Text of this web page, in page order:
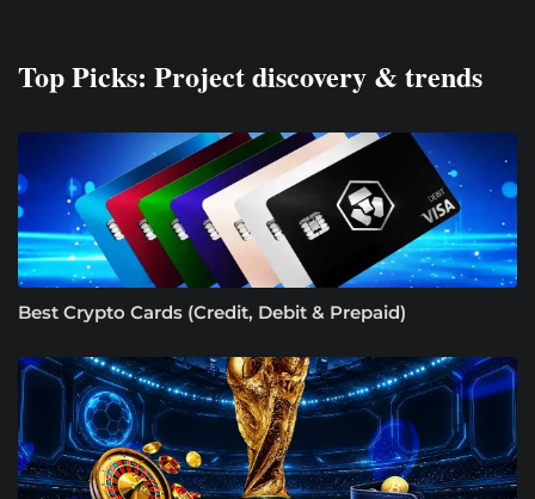
Top Picks: Project discovery & trends
Best Crypto Cards (Credit, Debit & Prepaid)